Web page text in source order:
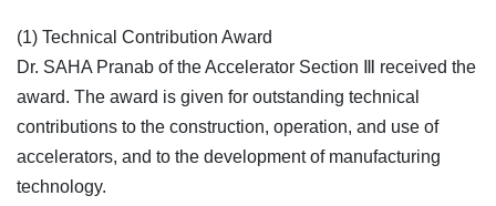
(1) Technical Contribution Award
Dr. SAHA Pranab of the Accelerator Section Ⅲ received the
award. The award is given for outstanding technical
contributions to the construction, operation, and use of
accelerators, and to the development of manufacturing
technology.